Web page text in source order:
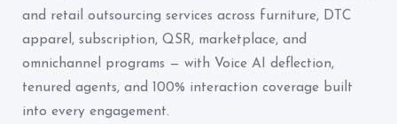
and retail outsourcing services across furniture, DTC
apparel, subscription, QSR, marketplace, and
omnichannel programs — with Voice AI deflection,
tenured agents, and 100% interaction coverage built
into every engagement.